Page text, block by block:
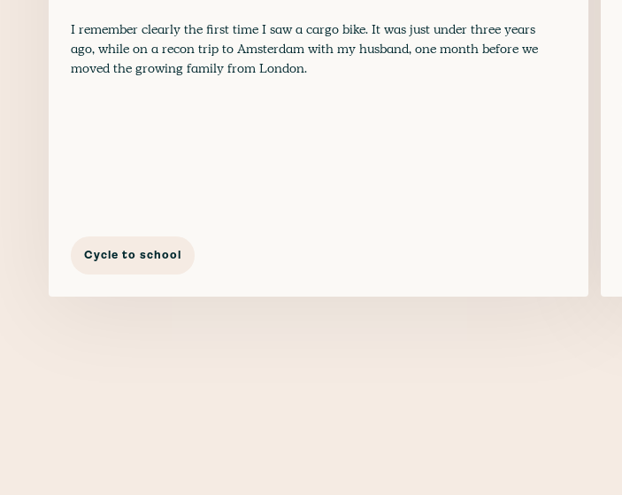
I remember clearly the first time I saw a cargo bike. It was just under three years
ago, while on a recon trip to Amsterdam with my husband, one month before we
moved the growing family from London.
Cycle to school